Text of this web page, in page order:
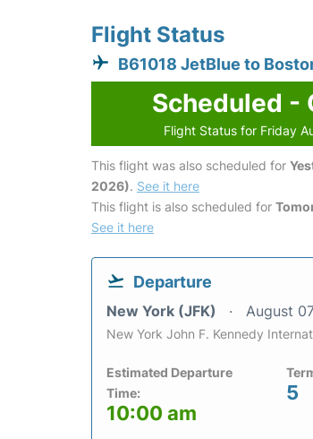
Flight Status
B61018 JetBlue to
Scheduled -
Flight Status for Friday
This flight was also scheduled for
2026). See it here
This flight is also scheduled for
See it here
Departure
New York (JFK) August
New York John F. Kennedy
Estimated Departure
Time:
10:00 am
5